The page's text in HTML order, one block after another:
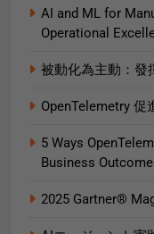
AI and ML for
Operational
被動化為主動：發
OpenTelemetry 促
5 Ways
Business
2025 Gartner®